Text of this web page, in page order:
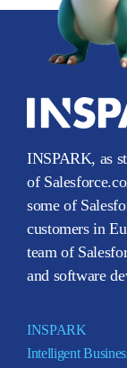
INSPARK, as
of
some of
customers in
team of
and software
INSPARK
Intelligent